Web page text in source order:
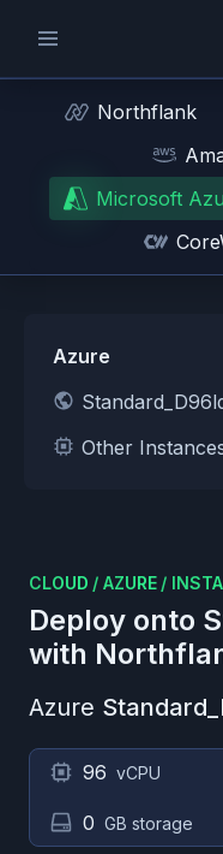
Northflank
Microsoft
Azure
Other
CLOUD / AZURE /
Deploy onto
with
Azure
96 vCPU
0 GB storage